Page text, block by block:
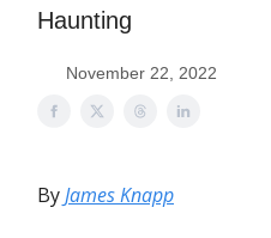
Haunting
November 22, 2022
ByJames Knapp